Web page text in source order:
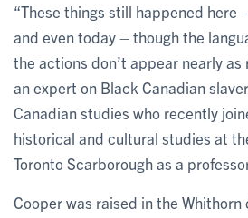
“These things still happened here
and even today – though the
the actions don’t appear nearly as
an expert on Black Canadian
Canadian studies who recently
historical and cultural studies at
Toronto Scarborough as a
Cooper was raised in the